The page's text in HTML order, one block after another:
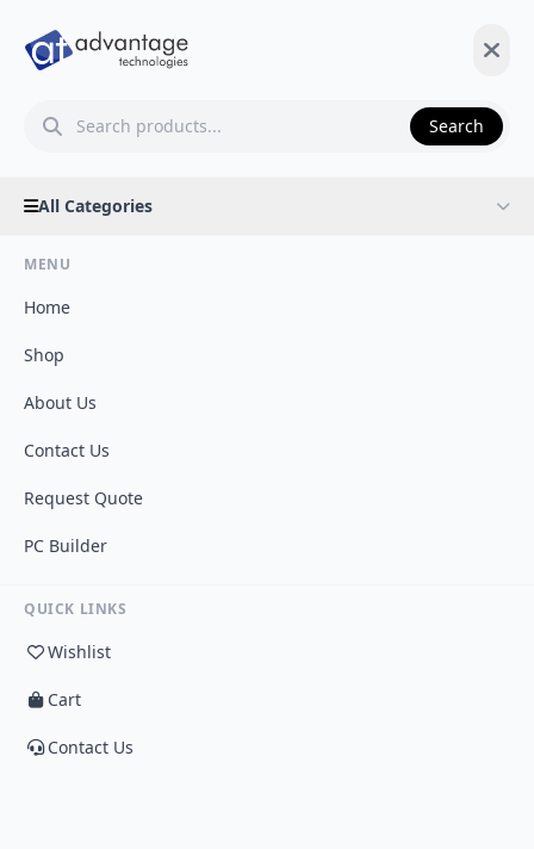
Search
All Categories
MENU
Home
Shop
About Us
Contact Us
Request Quote
PC Builder
QUICK LINKS
Wishlist
Cart
Contact Us